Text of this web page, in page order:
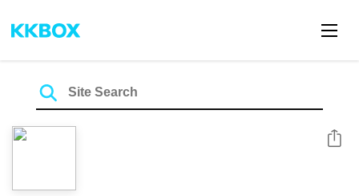
Share